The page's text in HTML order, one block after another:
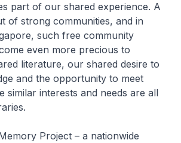
part of our shared experience. A
of strong communities, and in
such free community
even more precious to
literature, our shared desire to
and the opportunity to meet
similar interests and needs are all
Project – a nationwide